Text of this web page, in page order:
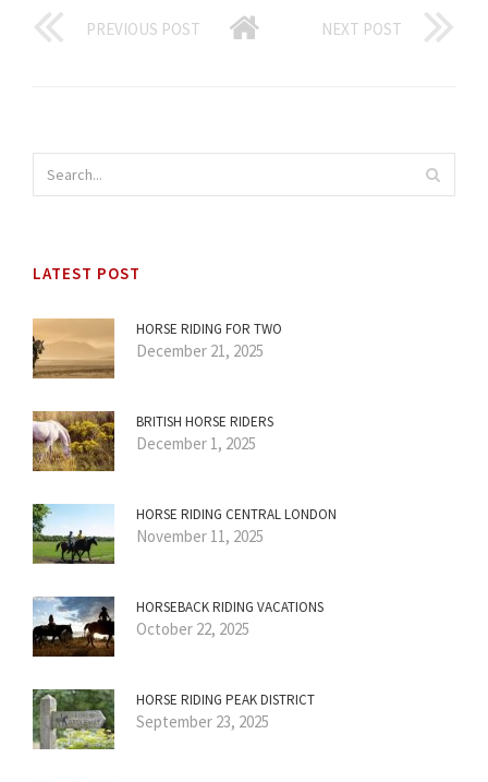
PREVIOUS POST NEXT POST
LATEST POST
HORSE RIDING FOR TWO
December 21, 2025
BRITISH HORSE RIDERS
December 1, 2025
HORSE RIDING CENTRAL LONDON
November 11, 2025
HORSEBACK RIDING VACATIONS
October 22, 2025
HORSE RIDING PEAK DISTRICT
September 23, 2025